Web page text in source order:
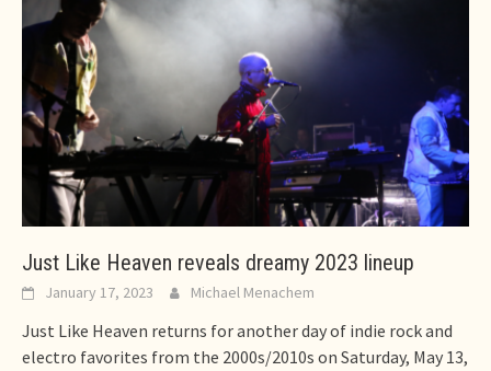
Just Like Heaven reveals dreamy 2023 lineup
January 17, 2023 Michael Menachem
Just Like Heaven returns for another day of indie rock and
electro favorites from the 2000s/2010s on Saturday, May 13,